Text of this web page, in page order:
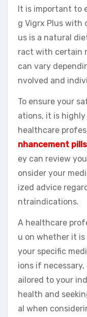
It is important to
g Vigrx Plus with
us is a natural
ract with certain
can vary
nvolved and
To ensure your
ations, it is
healthcare
nhancement pills
ey can review
onsider your
ized advice
ntraindications.
A healthcare
u on whether it
your specific
ions if
ailored to your
health and
al when